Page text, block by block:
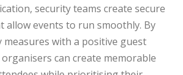
security teams create secure
allow events to run smoothly. By
measures with a positive guest
can create memorable